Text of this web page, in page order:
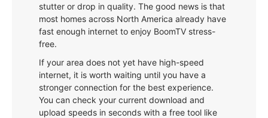
stutter or drop in quality. The good news is that
most homes across North America already have
fast enough internet to enjoy BoomTV stress-
free.
If your area does not yet have high-speed
internet, it is worth waiting until you have a
stronger connection for the best experience.
You can check your current download and
upload speeds in seconds with a free tool like